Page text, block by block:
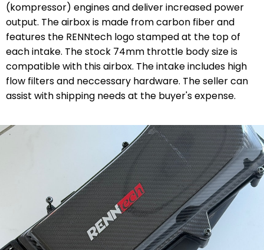
(kompressor) engines and deliver increased power
output. The airbox is made from carbon fiber and
features the RENNtech logo stamped at the top of
each intake. The stock 74mm throttle body size is
compatible with this airbox. The intake includes high
flow filters and neccessary hardware. The seller can
assist with shipping needs at the buyer's expense.